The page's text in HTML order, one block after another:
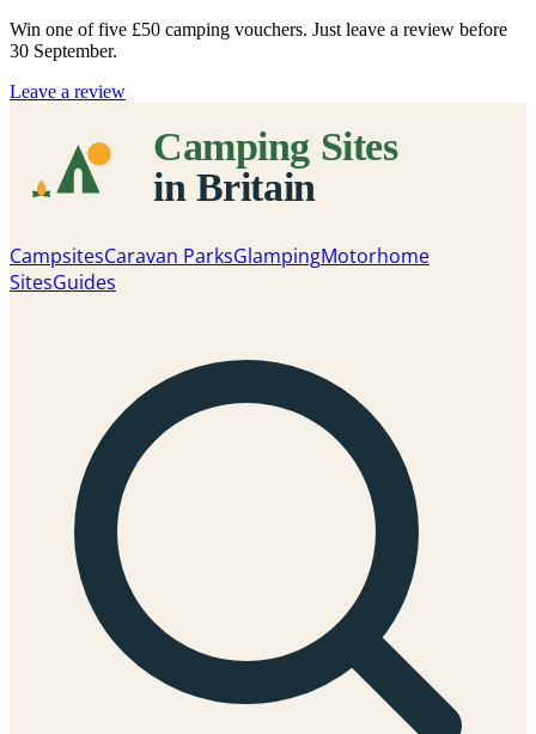
Win one of five £50 camping vouchers. Just leave a review before
30 September.
Leave a review
CampsitesCaravan ParksGlampingMotorhome
SitesGuides